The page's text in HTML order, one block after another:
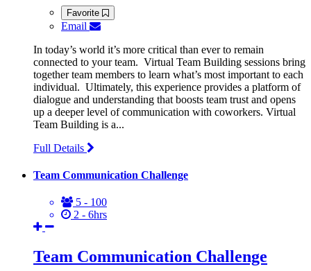
Favorite
Email
In today’s world it’s more critical than ever to remain
connected to your team. Virtual Team Building sessions bring
together team members to learn what’s most important to each
individual. Ultimately, this experience provides a platform of
dialogue and understanding that boosts team trust and opens
up a deeper level of communication with coworkers. Virtual
Team Building is a...
Full Details
Team Communication Challenge
5 - 100
2 - 6hrs
Team Communication Challenge